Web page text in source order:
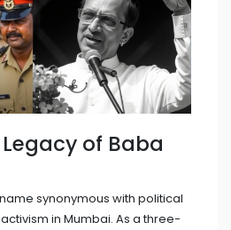
of Baba
synonymous with political
in Mumbai. As a three-